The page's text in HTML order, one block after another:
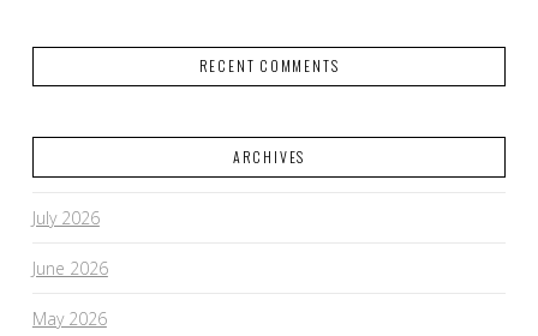
RECENT COMMENTS
ARCHIVES
July 2026
June 2026
May 2026